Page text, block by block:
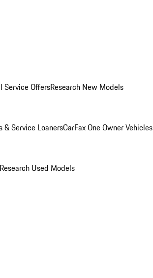
Service OffersResearch New Models
& Service LoanersCarFax One Owner Vehicles
Research Used Models